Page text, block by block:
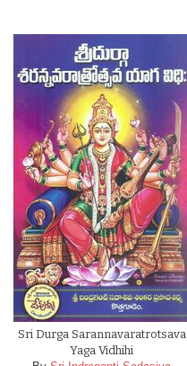
Sri Durga Sarannavaratrotsava
Yaga Vidhihi